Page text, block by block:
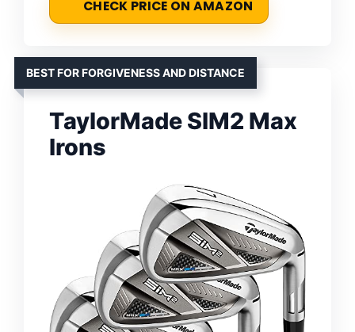
CHECK PRICE ON AMAZON
BEST FOR FORGIVENESS AND DISTANCE
TaylorMade SIM2 Max
Irons